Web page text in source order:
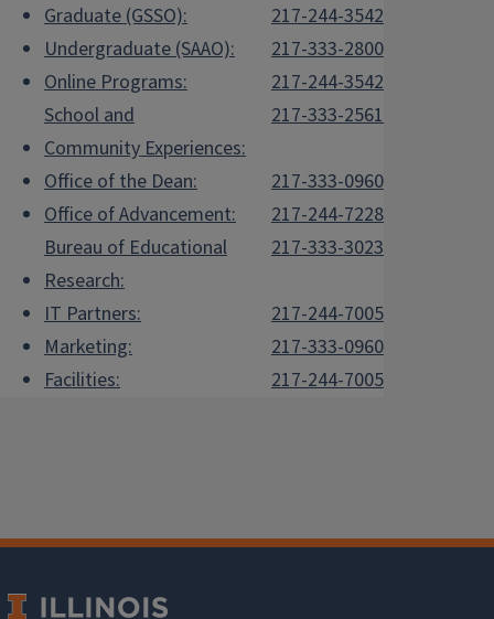
Graduate (GSSO):
217-244-3542
Undergraduate (SAAO):
217-333-2800
Online Programs:
217-244-3542
School and
Community Experiences:
217-333-2561
Office of the Dean:
217-333-0960
Office of Advancement:
217-244-7228
Bureau of Educational
Research:
217-333-3023
IT Partners:
217-244-7005
Marketing:
217-333-0960
Facilities:
217-244-7005